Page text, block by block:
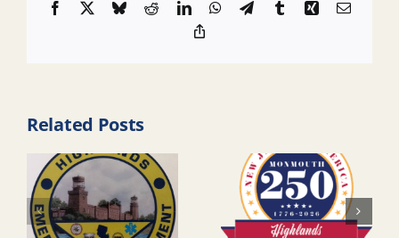
Facebook BlueskyRedditLinkedInWhatsApp
TelegramTumblrXingEmail
Related Posts